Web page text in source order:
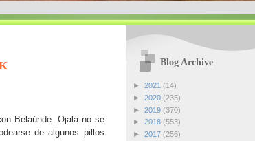
Belaúnde. Ojalá no se
de algunos pillos
Blog Archive
► 2021 (14)
► 2020 (235)
► 2019 (370)
► 2018 (553)
► 2017 (256)